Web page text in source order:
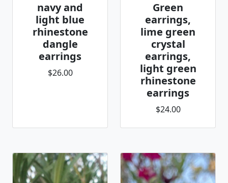
navy and
light blue
rhinestone
dangle
earrings
$26.00
Green
earrings,
lime green
crystal
earrings,
light green
rhinestone
earrings
$24.00